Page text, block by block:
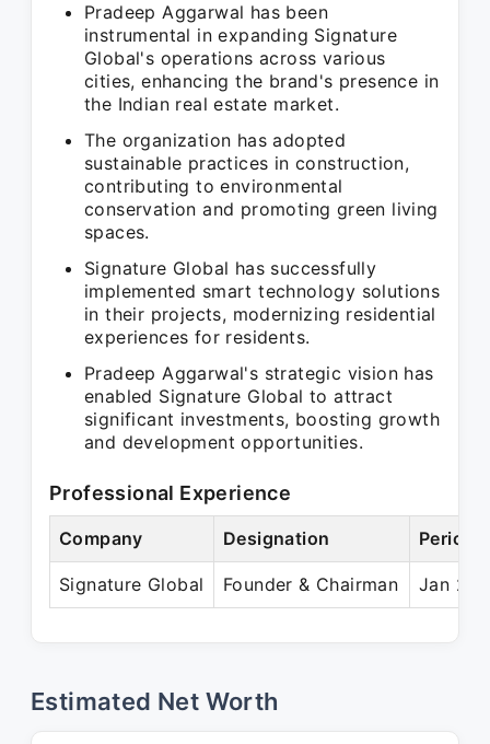
Pradeep Aggarwal has been
instrumental in expanding Signature
Global's operations across various
cities, enhancing the brand's presence in
the Indian real estate market.
The organization has adopted
sustainable practices in construction,
contributing to environmental
conservation and promoting green living
spaces.
Signature Global has successfully
implemented smart technology solutions
in their projects, modernizing residential
experiences for residents.
Pradeep Aggarwal's strategic vision has
enabled Signature Global to attract
significant investments, boosting growth
and development opportunities.
Professional Experience
Company Designation Period
Signature Global Founder & Chairman Jan
Estimated Net Worth